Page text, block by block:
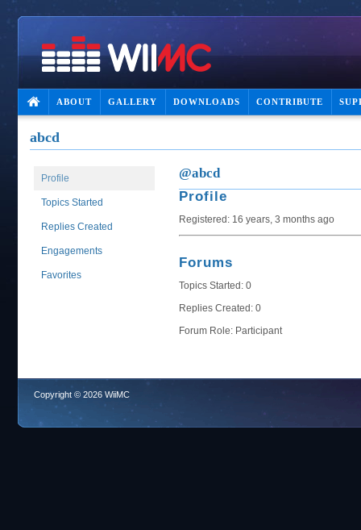
ABOUT GALLERY DOWNLOADS CONTRIBUTE
abcd
Profile
Topics Started
Replies Created
Engagements
Favorites
@abcd
Profile
Registered: 16 years, 3 months ago
Forums
Topics Started: 0
Replies Created: 0
Forum Role: Participant
Copyright © 2026 WiiMC